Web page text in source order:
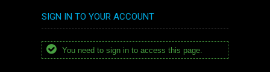
SIGN IN TO YOUR ACCOUNT
You need to sign in to access this page.